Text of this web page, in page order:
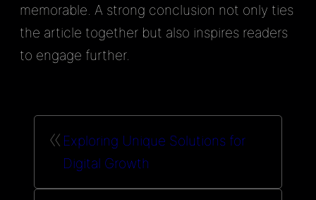
memorable. A strong conclusion not only ties
the article together but also inspires readers
to engage further.
« Exploring Unique Solutions for
Digital Growth